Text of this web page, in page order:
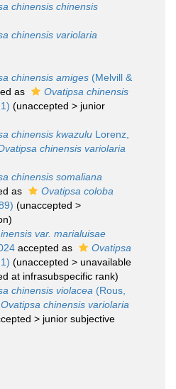
chinensis chinensis
chinensis variolaria
chinensis amiges (Melvill &
as
Ovatipsa chinensis
(unaccepted > junior
chinensis kwazulu Lorenz,
chinensis variolaria
chinensis somaliana
as
Ovatipsa coloba
(unaccepted >
)
var. marialuisae
accepted as
Ovatipsa
(unaccepted > unavailable
at infrasubspecific rank)
chinensis violacea (Rous,
Ovatipsa chinensis variolaria
> junior subjective